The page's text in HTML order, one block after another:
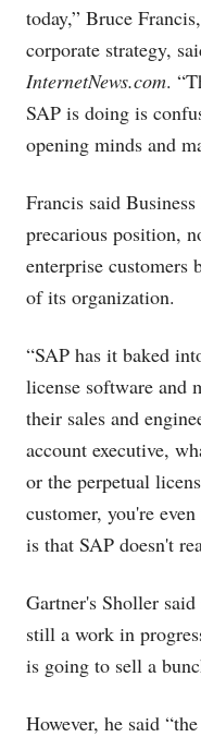
today,” Bruce Francis,
corporate strategy,
InternetNews.com.
SAP is doing is
opening minds and
Francis said
precarious position,
enterprise
of its organization.
“SAP has it baked
license software and
their sales and
account executive,
or the perpetual
customer, you're
is that SAP doesn't
Gartner's Sholler
still a work in
is going to sell a
However, he said